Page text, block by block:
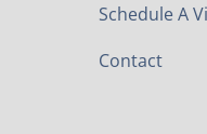
Schedule A
Contact